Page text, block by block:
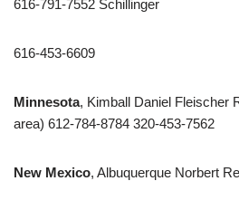
616-791-7552 Schillinger
616-453-6609
Minnesota, Kimball Daniel Fleischer
area) 612-784-8784 320-453-7562
New Mexico, Albuquerque Norbert